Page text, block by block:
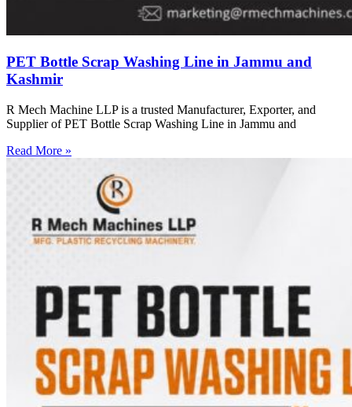
PET Bottle Scrap Washing Line in Jammu and
Kashmir
R Mech Machine LLP is a trusted Manufacturer, Exporter, and
Supplier of PET Bottle Scrap Washing Line in Jammu and
Read More »